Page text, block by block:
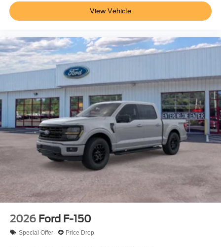
View Vehicle
2026 Ford F-150
Special Offer Price Drop